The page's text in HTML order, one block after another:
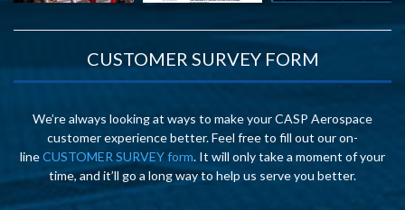
CUSTOMER SURVEY FORM
We’re always looking at ways to make your CASP Aerospace
customer experience better. Feel free to fill out our on-
lineCUSTOMER SURVEY form. It will only take a moment of your
time, and it’ll go a long way to help us serve you better.